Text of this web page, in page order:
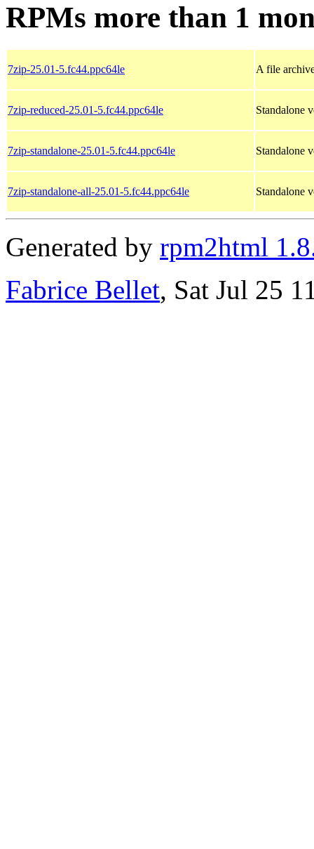
RPMs more than 1
7zip-25.01-5.fc44.ppc64le A file
7zip-reduced-25.01-5.fc44.ppc64le Standalone
7zip-standalone-25.01-5.fc44.ppc64le Standalone
7zip-standalone-all-25.01-5.fc44.ppc64le Standalone
Generated by rpm2html
Fabrice Bellet, Sat Jul 25